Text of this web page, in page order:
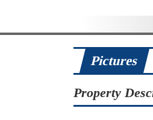
Pictures
Property